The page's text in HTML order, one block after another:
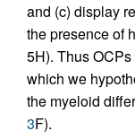
and (c) display
the presence of
5H). Thus
which we
the myeloid
3F).